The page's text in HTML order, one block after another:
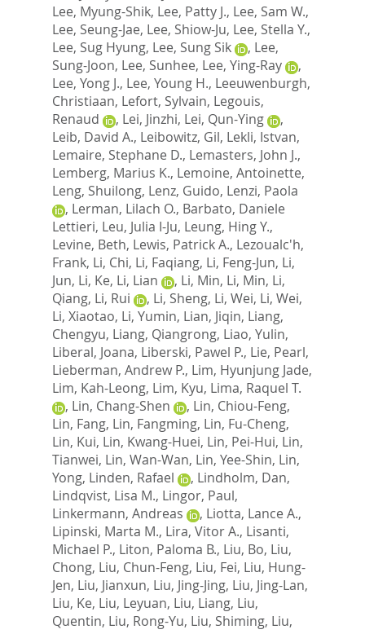
Lee, Myung-Shik, Lee, Patty J., Lee, Sam W.,
Lee, Seung-Jae, Lee, Shiow-Ju, Lee, Stella Y.,
Lee, Sug Hyung, Lee, Sung Sik , Lee,
Sung-Joon, Lee, Sunhee, Lee, Ying-Ray
,
Lee, Yong J., Lee, Young H., Leeuwenburgh,
Christiaan, Lefort, Sylvain, Legouis,
Renaud
, Lei, Jinzhi, Lei, Qun-Ying
,
Leib, David A., Leibowitz, Gil, Lekli, Istvan,
Lemaire, Stephane D., Lemasters, John J.,
Lemberg, Marius K., Lemoine, Antoinette,
Leng, Shuilong, Lenz, Guido, Lenzi, Paola
, Lerman, Lilach O., Barbato, Daniele
Lettieri, Leu, Julia I-Ju, Leung, Hing Y.,
Levine, Beth, Lewis, Patrick A., Lezoualc'h,
Frank, Li, Chi, Li, Faqiang, Li, Feng-Jun, Li,
Jun, Li, Ke, Li, Lian , Li, Min, Li, Min, Li,
Qiang, Li, Rui , Li, Sheng, Li, Wei, Li, Wei,
Li, Xiaotao, Li, Yumin, Lian, Jiqin, Liang,
Chengyu, Liang, Qiangrong, Liao, Yulin,
Liberal, Joana, Liberski, Pawel P., Lie, Pearl,
Lieberman, Andrew P., Lim, Hyunjung Jade,
Lim, Kah-Leong, Lim, Kyu, Lima, Raquel T.
, Lin, Chang-Shen , Lin, Chiou-Feng,
Lin, Fang, Lin, Fangming, Lin, Fu-Cheng,
Lin, Kui, Lin, Kwang-Huei, Lin, Pei-Hui, Lin,
Tianwei, Lin, Wan-Wan, Lin, Yee-Shin, Lin,
Yong, Linden, Rafael , Lindholm, Dan,
Lindqvist, Lisa M., Lingor, Paul,
Linkermann, Andreas
, Liotta, Lance A.,
Lipinski, Marta M., Lira, Vitor A., Lisanti,
Michael P., Liton, Paloma B., Liu, Bo, Liu,
Chong, Liu, Chun-Feng, Liu, Fei, Liu, Hung-
Jen, Liu, Jianxun, Liu, Jing-Jing, Liu, Jing-Lan,
Liu, Ke, Liu, Leyuan, Liu, Liang, Liu,
Quentin, Liu, Rong-Yu, Liu, Shiming, Liu,